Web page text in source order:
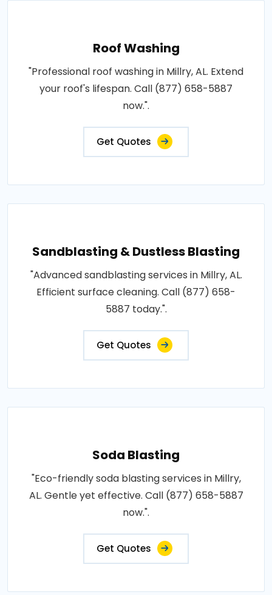
Roof Washing
"Professional roof washing in Millry, AL. Extend
your roof's lifespan. Call (877) 658-5887
now.".
Get Quotes
Sandblasting & Dustless Blasting
"Advanced sandblasting services in Millry, AL.
Efficient surface cleaning. Call (877) 658-
5887 today.".
Get Quotes
Soda Blasting
"Eco-friendly soda blasting services in Millry,
AL. Gentle yet effective. Call (877) 658-5887
now.".
Get Quotes